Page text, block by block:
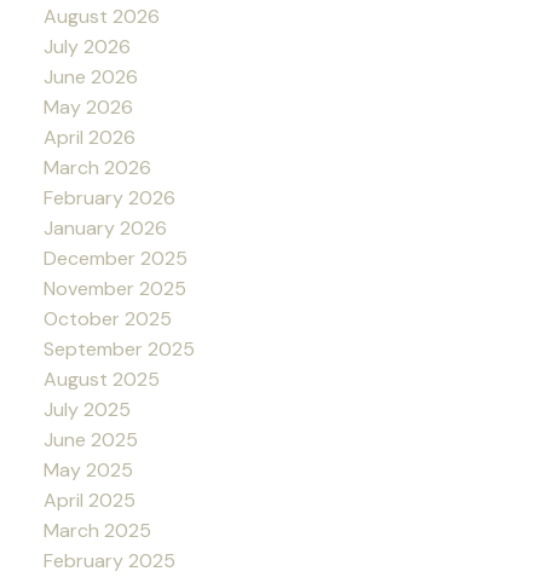
August 2026
July 2026
June 2026
May 2026
April 2026
March 2026
February 2026
January 2026
December 2025
November 2025
October 2025
September 2025
August 2025
July 2025
June 2025
May 2025
April 2025
March 2025
February 2025